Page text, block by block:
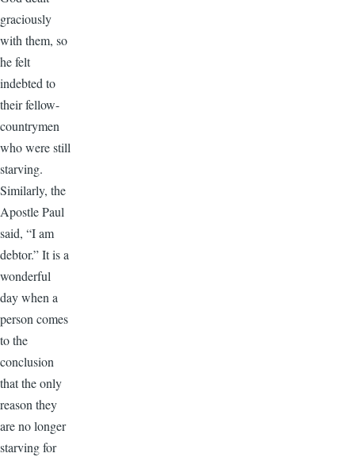
graciously
with them, so
he felt
indebted to
their fellow-
countrymen
who were still
starving.
Similarly, the
Apostle Paul
said, “I am
debtor.” It is a
wonderful
day when a
person comes
to the
conclusion
that the only
reason they
are no longer
starving for